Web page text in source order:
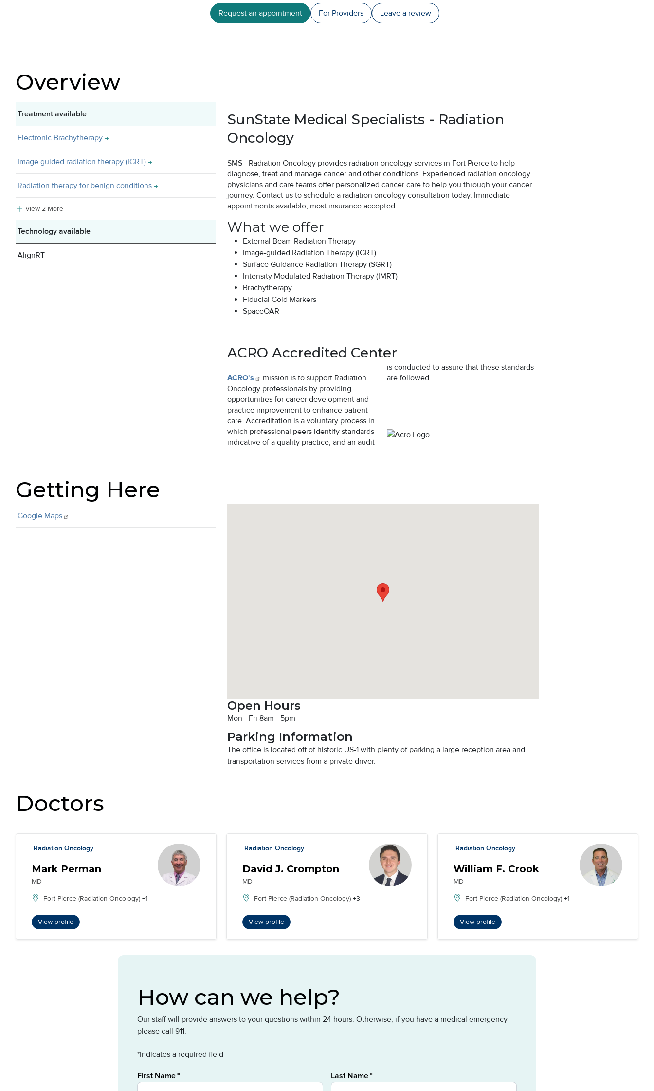
Request an appointment For Providers Leave a review
Overview
Treatment available
Electronic Brachytherapy
Image guided radiation therapy (IGRT)
Radiation therapy for benign conditions
View 2 More
Technology available
AlignRT
SunState Medical Specialists - Radiation
Oncology
SMS - Radiation Oncology provides radiation oncology services in Fort Pierce to help
diagnose, treat and manage cancer and other conditions. Experienced radiation oncology
physicians and care teams offer personalized cancer care to help you through your cancer
journey. Contact us to schedule a radiation oncology consultation today. Immediate
appointments available, most insurance accepted.
What we offer
External Beam Radiation Therapy
Image-guided Radiation Therapy (IGRT)
Surface Guidance Radiation Therapy (SGRT)
Intensity Modulated Radiation Therapy (IMRT)
Brachytherapy
Fiducial Gold Markers
SpaceOAR
ACRO Accredited Center
ACRO's
mission is to support Radiation
Oncology professionals by providing
opportunities for career development and
practice improvement to enhance patient
care. Accreditation is a voluntary process in
which professional peers identify standards
indicative of a quality practice, and an audit
is conducted to assure that these standards
are followed.
Getting Here
Google Maps
Open Hours
Mon - Fri 8am - 5pm
Parking Information
The office is located off of historic US-1 with plenty of parking a large reception area and
transportation services from a private driver.
Doctors
Radiation Oncology
Mark Perman
MD
Fort Pierce (Radiation Oncology) +1
View profile
Radiation Oncology
David J. Crompton
MD
Fort Pierce (Radiation Oncology) +3
View profile
Radiation Oncology
William F. Crook
MD
Fort Pierce (Radiation Oncology) +1
View profile
How can we help?
Our staff will provide answers to your questions within 24 hours. Otherwise, if you have a medical emergency
please call 911.
*Indicates a required field
First Name Last Name